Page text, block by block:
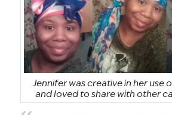
Jennifer was creative in her use
and loved to share with other